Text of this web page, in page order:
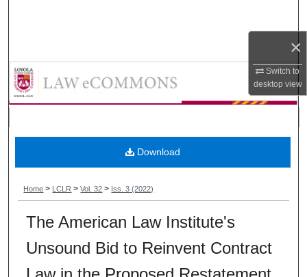
×
Switch to
desktop view
My Account
Digital Commons Network™
Loyola Consumer Law Review
Home > LCLR > Vol. 32 > Iss. 3 (2022)
The American Law Institute's
Unsound Bid to Reinvent Contract
Download